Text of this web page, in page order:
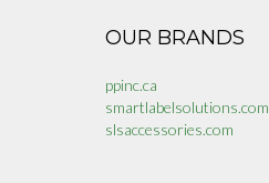
OUR BRANDS
ppinc.ca
smartlabelsolutions.com
slsaccessories.com